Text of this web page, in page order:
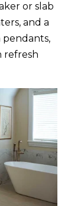
or slab
and a
refresh